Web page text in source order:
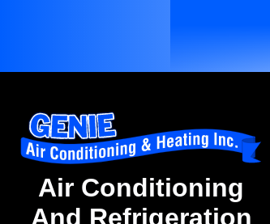
Air Conditioning
And Refrigeration